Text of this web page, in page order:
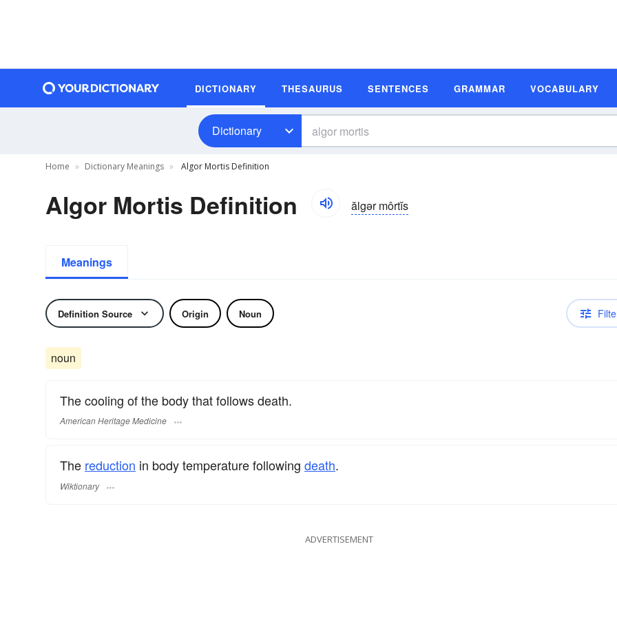
DICTIONARY THESAURUS SENTENCES GRAMMAR VOCABULARY
Dictionary
Home Dictionary Meanings Algor Mortis Definition
Algor Mortis Definition ălgər môrtĭs
Meanings
Definition Source Origin Noun
noun
The cooling of the body that follows death.
American Heritage Medicine
The reduction in body temperature following death.
Wiktionary
ADVERTISEMENT